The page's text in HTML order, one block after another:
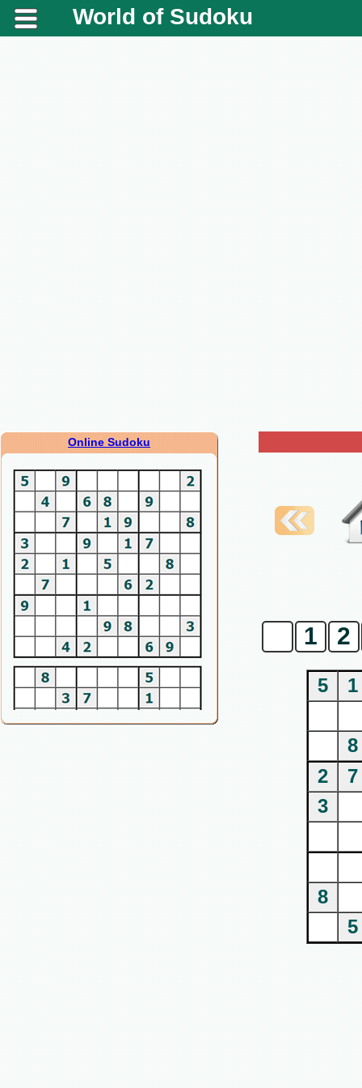
World of Sudoku
Online Sudoku
1 2
5 1
8
2
7
3
8
5